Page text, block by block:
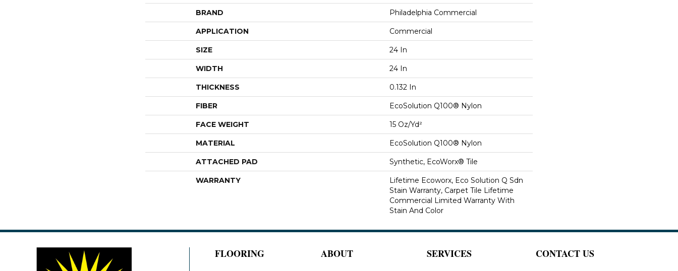
BRAND Philadelphia Commercial
APPLICATION Commercial
SIZE 24 In
WIDTH 24 In
THICKNESS 0.132 In
FIBER EcoSolution Q100® Nylon
FACE WEIGHT 15 Oz/yd²
MATERIAL EcoSolution Q100® Nylon
ATTACHED PAD Synthetic, EcoWorx® Tile
WARRANTY
Lifetime Ecoworx, Eco Solution Q Sdn
Stain Warranty, Carpet Tile Lifetime
Commercial Limited Warranty With
Stain And Color
FLOORING ABOUT SERVICES CONTACT US